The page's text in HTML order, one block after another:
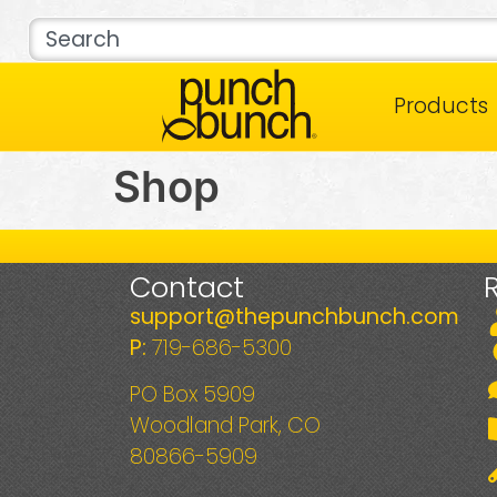
Products
Shop
Contact
support@thepunchbunch.com
P: 719-686-5300
PO Box 5909
Woodland Park, CO
80866-5909